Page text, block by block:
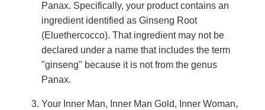
Panax. Specifically, your product contains an
ingredient identified as Ginseng Root
(Eluethercocco). That ingredient may not be
declared under a name that includes the term
"ginseng" because it is not from the genus
Panax.
Your Inner Man, Inner Man Gold, Inner Woman,